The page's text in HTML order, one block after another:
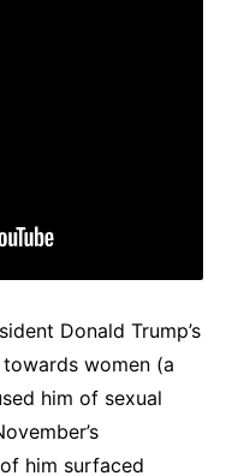
Donald Trump’s
women (a
him of sexual
him surfaced